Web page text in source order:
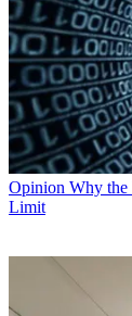
Opinion Why the
Limit